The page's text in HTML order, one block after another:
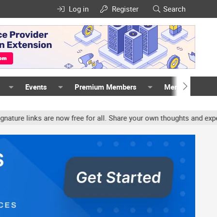
Log in Register Search
Events Premium Members Members
are now free for all. Share your own thoughts and